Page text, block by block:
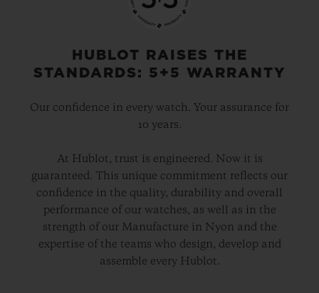
HUBLOT RAISES THE
STANDARDS: 5+5 WARRANTY
Our confidence in every watch. Your assurance for
10 years.
At Hublot, trust is engineered. Now it is
guaranteed. This unique commitment reflects our
confidence in the quality, durability and overall
performance of our watches, as well as in the
strength of our Manufacture in Nyon and the
expertise of the teams who design, develop and
assemble every Hublot.